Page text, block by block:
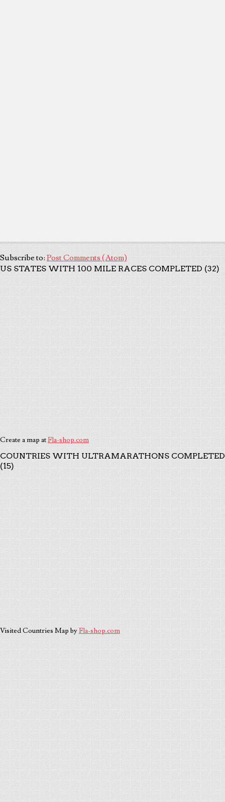
Subscribe to: Post Comments (Atom)
US STATES WITH 100 MILE RACES COMPLETED (32)
Create a map atFla-shop.com
COUNTRIES WITH ULTRAMARATHONS COMPLETED
(15)
Visited Countries Map byFla-shop.com